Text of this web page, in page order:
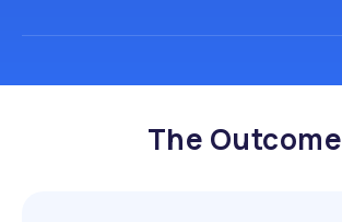
The Outcome